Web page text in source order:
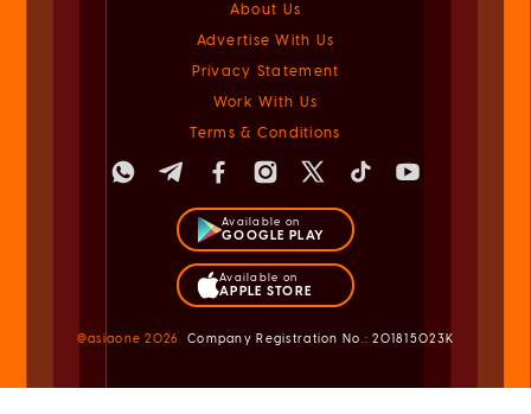
About Us
Advertise With Us
Privacy Statement
Work With Us
Terms & Conditions
Available on
GOOGLE PLAY
Available on
APPLE STORE
@asiaone2026 Company Registration No.: 201815023K